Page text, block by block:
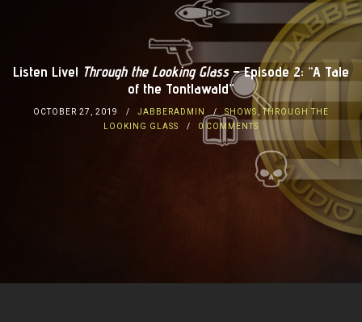
Listen Live! Through the Looking Glass– Episode 2: “A Tale
of the Tontlawald”
OCTOBER 27, 2019 JABBERADMIN SHOWS ,THROUGH THE
LOOKING GLASS
0 COMMENTS